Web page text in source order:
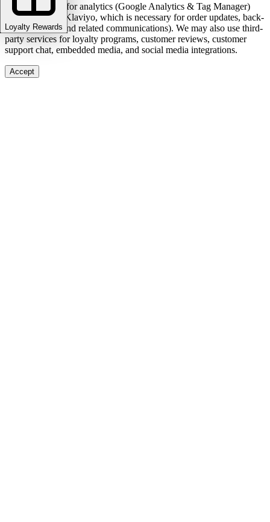
Loyalty Rewards
We use cookies for analytics (Google Analytics & Tag Manager)
and marketing (Klaviyo, which is necessary for order updates, back-
in-stock alerts, and related communications). We may also use third-
party services for loyalty programs, customer reviews, customer
support chat, embedded media, and social media integrations.
Accept